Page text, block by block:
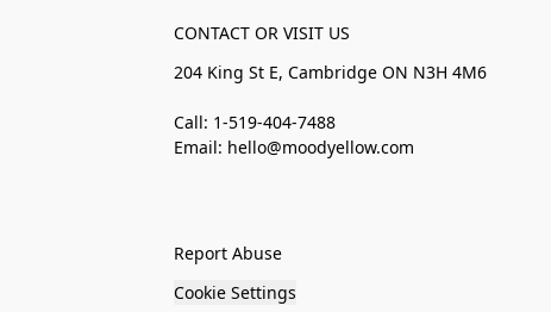
CONTACT OR VISIT US
204 King St E, Cambridge ON N3H 4M6
Call: 1-519-404-7488
Email: hello@moodyellow.com
Report Abuse
Cookie Settings